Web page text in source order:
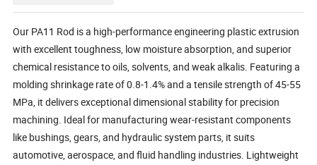
Our PA11 Rod is a high-performance engineering plastic extrusion
with excellent toughness, low moisture absorption, and superior
chemical resistance to oils, solvents, and weak alkalis. Featuring a
molding shrinkage rate of 0.8-1.4% and a tensile strength of 45-55
MPa, it delivers exceptional dimensional stability for precision
machining. Ideal for manufacturing wear-resistant components
like bushings, gears, and hydraulic system parts, it suits
automotive, aerospace, and fluid handling industries. Lightweight